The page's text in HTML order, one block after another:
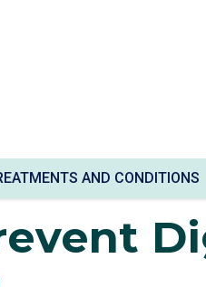
AND CONDITIONS
Strain